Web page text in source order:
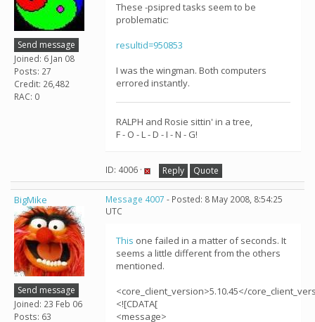
Send message
Joined: 6 Jan 08
Posts: 27
Credit: 26,482
RAC: 0
These -psipred tasks seem to be
problematic:
resultid=950853
I was the wingman. Both computers
errored instantly.
RALPH and Rosie sittin' in a tree,
F - O - L - D - I - N - G!
ID: 4006 · Reply Quote
BigMike
Send message
Joined: 23 Feb 06
Posts: 63
Message 4007 - Posted: 8 May 2008, 8:54:25
UTC
This one failed in a matter of seconds. It
seems a little different from the others
mentioned.
<core_client_version>5.10.45</
<![CDATA[
<message>